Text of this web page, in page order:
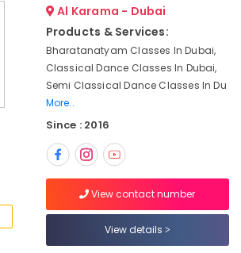
Al Karama - Dubai
Products & Services:
Bharatanatyam Classes In Dubai,
Classical Dance Classes In Dubai,
Semi Classical Dance Classes In Du
More..
Since : 2016
View contact number
View details